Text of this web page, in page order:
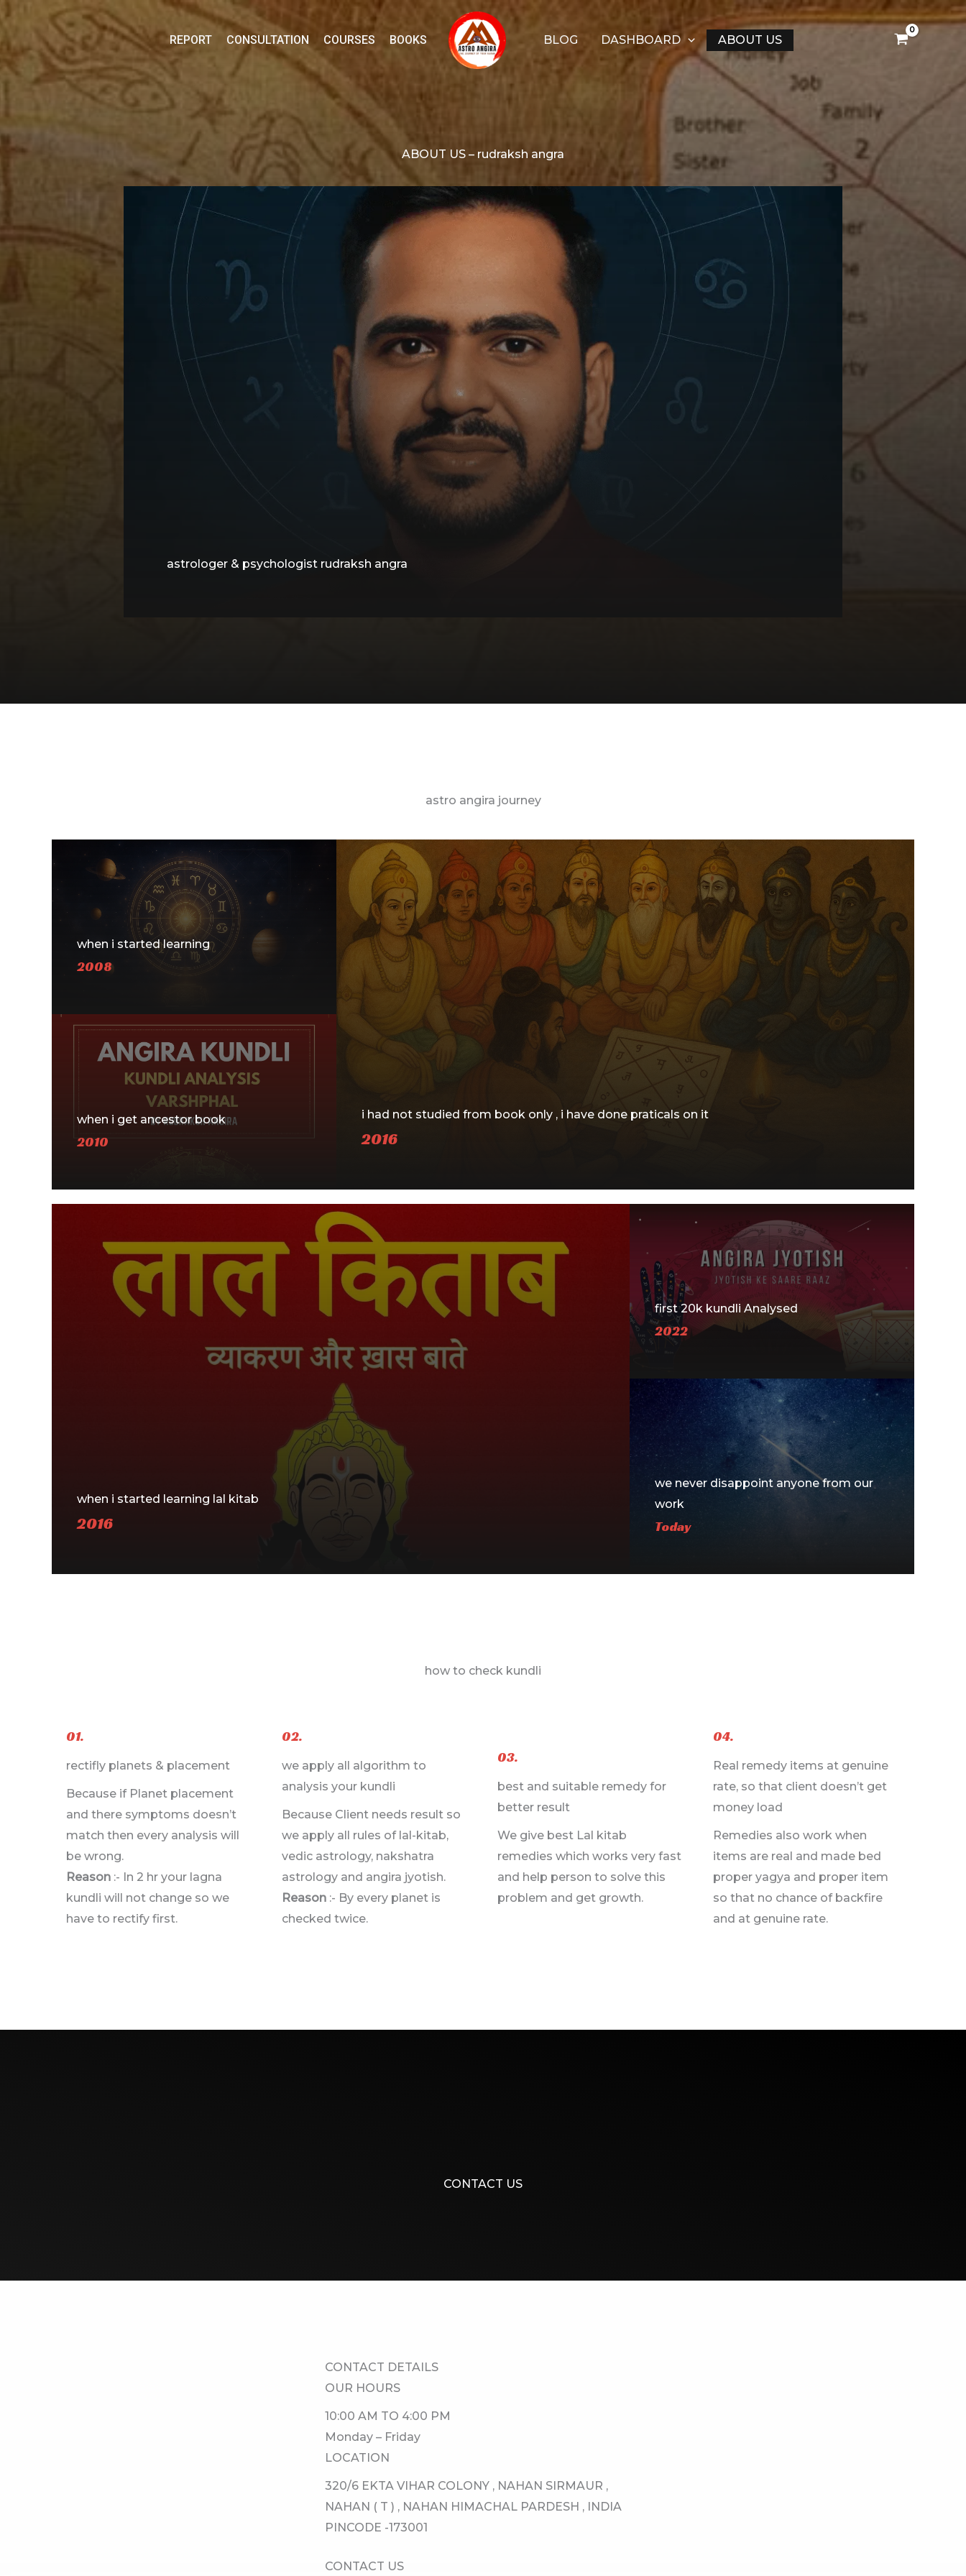
to
content
REPORT CONSULTATION COURSES BOOKS BLOG DASHBOARD ABOUT US
ABOUT US – rudraksh angra
astrologer & psychologist rudraksh angra
astro angira journey
when i started learning
2008
when i get ancestor book
2010
i had not studied from book only , i have done praticals on it
2016
when i started learning lal kitab
2016
first 20k kundli Analysed
2022
we never disappoint anyone ​from our
work
Today
how to check kundli
01.
rectifly planets & placement
Because if Planet placement
and there symptoms doesn’t
match then every analysis will
be wrong.
Reason :- In 2 hr your lagna
kundli will not change so we
have to rectify first.
02.
we apply all algorithm to
analysis your kundli
Because Client needs result so
we apply all rules of lal-kitab,
vedic astrology, nakshatra
astrology and angira jyotish.
Reason :- By every planet is
checked twice.
03.
best and suitable remedy for
better result
We give best Lal kitab
remedies which works very fast
and help person to solve this
problem and get growth.
04.
Real remedy items at genuine
rate, so that client doesn’t get
money load
Remedies also work when
items are real and made bed
proper yagya and proper item
so that no chance of backfire
and at genuine rate.
CONTACT US​
CONTACT DETAILS​
OUR HOURS​
10:00 AM TO 4:00 PM
Monday – Friday
LOCATION​
320/6 EKTA VIHAR COLONY , NAHAN SIRMAUR ,
NAHAN ( T ) , NAHAN HIMACHAL PARDESH , INDIA
PINCODE -173001
CONTACT US​